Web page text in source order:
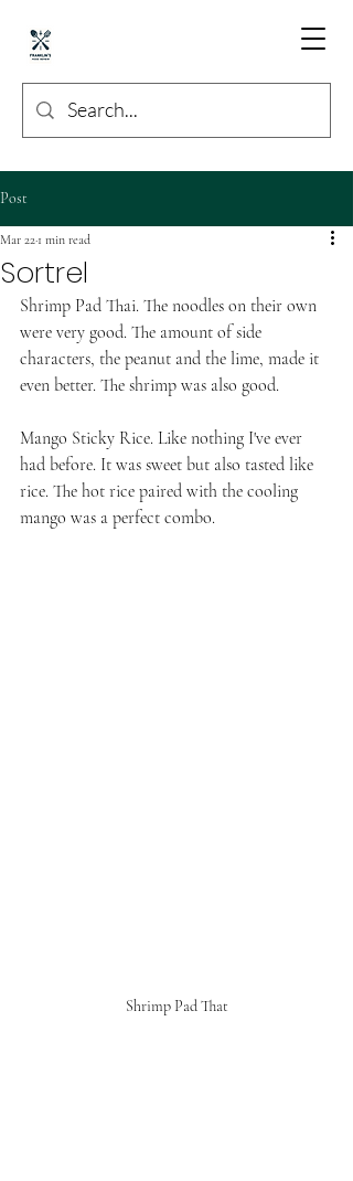
Post
Sortrel
Mar 22 1 min read
Shrimp Pad Thai. The noodles on their own
were very good. The amount of side
characters, the peanut and the lime, made it
even better. The shrimp was also good.
Mango Sticky Rice. Like nothing I've ever
had before. It was sweet but also tasted like
rice. The hot rice paired with the cooling
mango was a perfect combo.
Shrimp Pad That